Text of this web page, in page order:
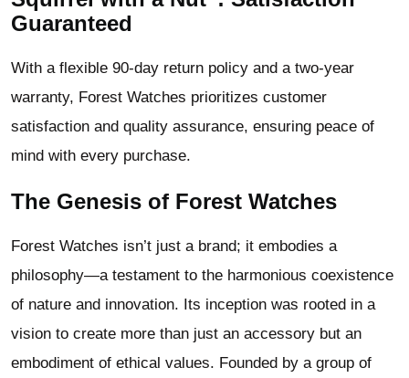
Guaranteed
With a flexible 90-day return policy and a two-year
warranty, Forest Watches prioritizes customer
satisfaction and quality assurance, ensuring peace of
mind with every purchase.
The Genesis of Forest Watches
Forest Watches isn’t just a brand; it embodies a
philosophy—a testament to the harmonious coexistence
of nature and innovation. Its inception was rooted in a
vision to create more than just an accessory but an
embodiment of ethical values. Founded by a group of